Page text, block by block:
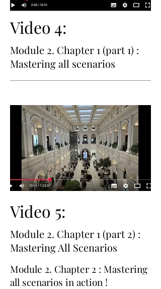
Video 4:
Module 2. Chapter 1 (part 1) :
Mastering all scenarios
Video 5:
Module 2. Chapter 1 (part 2) :
Mastering All Scenarios
Module 2. Chapter 2 : Mastering
all scenarios in action !